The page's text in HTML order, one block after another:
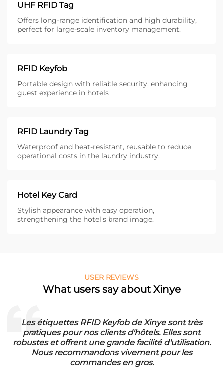
UHF RFID Tag
Offers long-range identification and high durability,
perfect for large-scale inventory management.
RFID Keyfob
Portable design with reliable security, enhancing
guest experience in hotels
RFID Laundry Tag
Waterproof and heat-resistant, reusable to reduce
operational costs in the laundry industry.
Hotel Key Card
Stylish appearance with easy operation,
strengthening the hotel's brand image.
USER REVIEWS
What users say about Xinye
Les étiquettes RFID Keyfob de Xinye sont très
pratiques pour nos clients d'hôtels. Elles sont
robustes et offrent une grande facilité d'utilisation.
Nous recommandons vivement pour les
commandes en gros.